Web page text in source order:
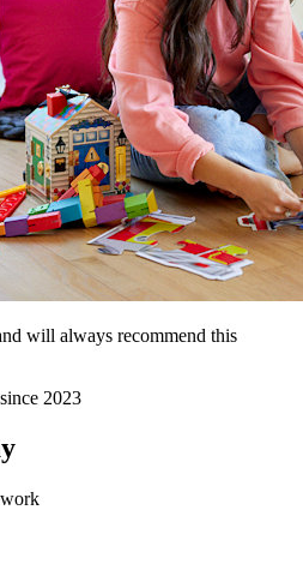
will always recommend this
2023
work